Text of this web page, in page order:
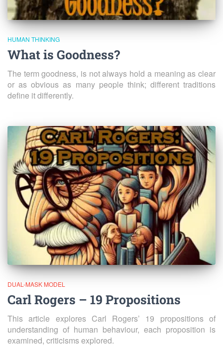
HUMAN THINKING
What is Goodness?
The term goodness, is not always hold a meaning as clear
or as obvious as many people think; different traditions
define it differently.
DUAL-MASK MODEL
Carl Rogers – 19 Propositions
This article explores Carl Rogers’ 19 propositions of
understanding of human behaviour, each proposition is
examined, criticisms explored.